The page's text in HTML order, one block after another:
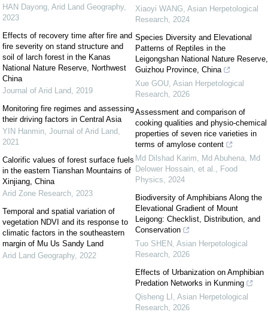
HAN Dayong, Arid Land Geography,
2023
Effects of recovery time after fire and
fire severity on stand structure and
soil of larch forest in the Kanas
National Nature Reserve, Northwest
China
Journal of Arid Land, 2019
Monitoring fire regimes and assessing
their driving factors in Central Asia
YIN Hanmin, Journal of Arid Land,
2021
Calorific values of forest surface fuels
in the eastern Tianshan Mountains of
Xinjiang, China
Arid Zone Research, 2023
Temporal and spatial variation of
vegetation NDVI and its response to
climatic factors in the southeastern
margin of Mu Us Sandy Land
Arid Land Geography, 2022
Xiaoyi WANG, Asian Herpetological
Research, 2024
Species Diversity and Elevational
Patterns of Reptiles in the
Leigongshan National Nature Reserve,
Guizhou Province, China
Xue GOU, Asian Herpetological
Research, 2026
Assessment and comparison of
cooking qualities and physio-chemical
properties of seven rice varieties in
terms of amylose content
Md Dilshad Karim, Md Abuhena, Md
Delower Hossain, et al., Food
Physics, 2024
Biodiversity of Amphibians Along the
Elevational Gradient of Mount
Leigong: Checklist, Distribution, and
Conservation
Tuo SHEN , Asian Herpetological
Research, 2026
Effects of Urbanization on Amphibian
Predation Networks in Kunming
Qisheng LI , Asian Herpetological
Research, 2026